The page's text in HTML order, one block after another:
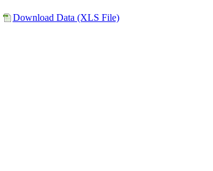
Download Data (XLS File)